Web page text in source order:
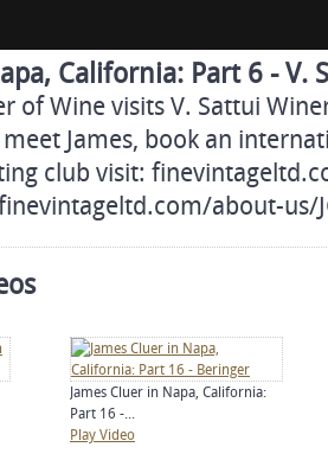
California: Part 6 - V.
of Wine visits V. Sattui
James, book an
club visit:
about-us/
James Cluer in Napa, California:
Part 16 -...
Play Video